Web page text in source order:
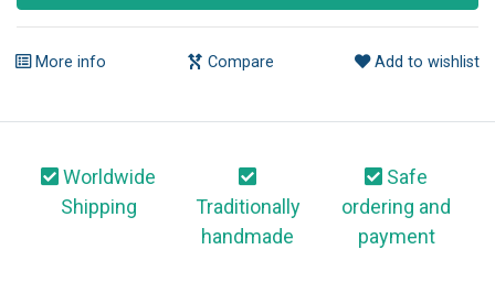
More info Compare Add to wishlist
Worldwide
Shipping
Traditionally
handmade
Safe
ordering and
payment